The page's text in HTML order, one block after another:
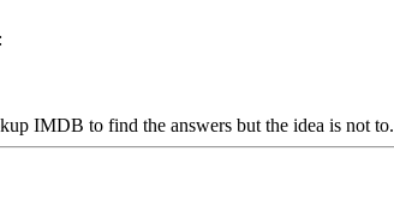
IMDB to find the answers but the idea is not to.